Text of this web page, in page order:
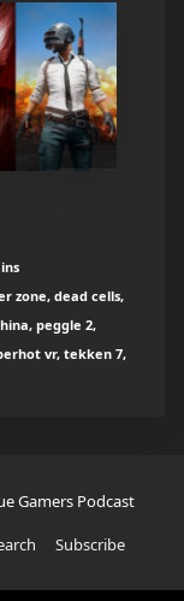
zone, dead cells,
peggle 2,
vr, tekken 7,
Gamers Podcast
Subscribe